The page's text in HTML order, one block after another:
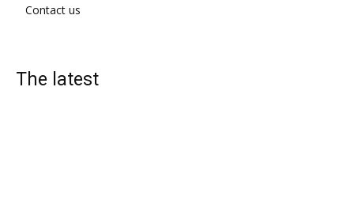
Contact us
The latest